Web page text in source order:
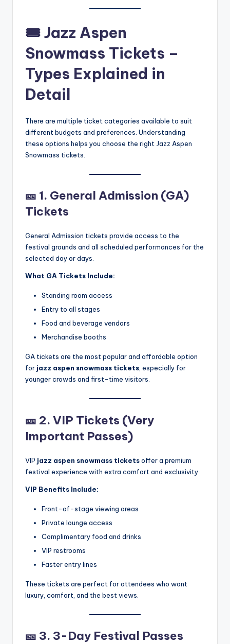
🎟Jazz Aspen
Snowmass Tickets –
Types Explained in
Detail
There are multiple ticket categories available to suit
different budgets and preferences. Understanding
these options helps you choose the right Jazz Aspen
Snowmass tickets.
🎫 1. General Admission (GA)
Tickets
General Admission tickets provide access to the
festival grounds and all scheduled performances for the
selected day or days.
What GA Tickets Include:
Standing room access
Entry to all stages
Food and beverage vendors
Merchandise booths
GA tickets are the most popular and affordable option
for jazz aspen snowmass tickets, especially for
younger crowds and first-time visitors.
🎫 2. VIP Tickets (Very
Important Passes)
VIP jazz aspen snowmass ticketsoffer a premium
festival experience with extra comfort and exclusivity.
VIP Benefits Include:
Front-of-stage viewing areas
Private lounge access
Complimentary food and drinks
VIP restrooms
Faster entry lines
These tickets are perfect for attendees who want
luxury, comfort, and the best views.
🎫 3. 3-Day Festival Passes